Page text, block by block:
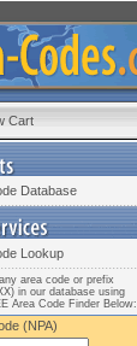
Cart
Database
Lookup
area code or prefix
in our database using
Area Code Finder Below:
(NPA)